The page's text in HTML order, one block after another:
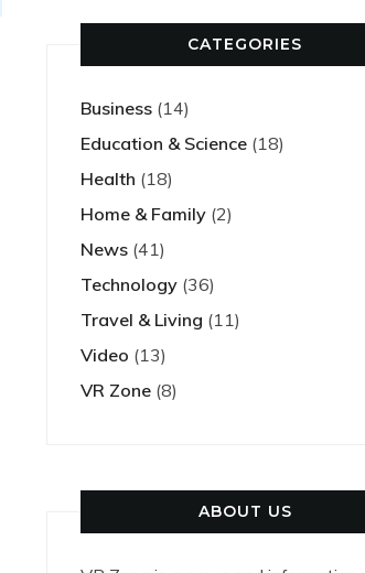
CATEGORIES
Business (14)
Education & Science (18)
Health (18)
Home & Family (2)
News (41)
Technology (36)
Travel & Living (11)
Video (13)
VR Zone (8)
ABOUT US